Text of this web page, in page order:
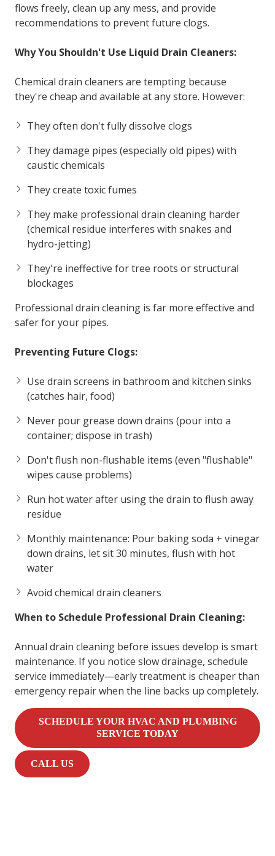
flows freely, clean up any mess, and provide
recommendations to prevent future clogs.
Why You Shouldn't Use Liquid Drain Cleaners:
Chemical drain cleaners are tempting because
they're cheap and available at any store. However:
They often don't fully dissolve clogs
They damage pipes (especially old pipes) with
caustic chemicals
They create toxic fumes
They make professional drain cleaning harder
(chemical residue interferes with snakes and
hydro-jetting)
They're ineffective for tree roots or structural
blockages
Professional drain cleaning is far more effective and
safer for your pipes.
Preventing Future Clogs:
Use drain screens in bathroom and kitchen sinks
(catches hair, food)
Never pour grease down drains (pour into a
container; dispose in trash)
Don't flush non-flushable items (even "flushable"
wipes cause problems)
Run hot water after using the drain to flush away
residue
Monthly maintenance: Pour baking soda + vinegar
down drains, let sit 30 minutes, flush with hot
water
Avoid chemical drain cleaners
When to Schedule Professional Drain Cleaning:
Annual drain cleaning before issues develop is smart
maintenance. If you notice slow drainage, schedule
service immediately—early treatment is cheaper than
emergency repair when the line backs up completely.
SCHEDULE YOUR HVAC AND PLUMBING
SERVICE TODAY
CALL US